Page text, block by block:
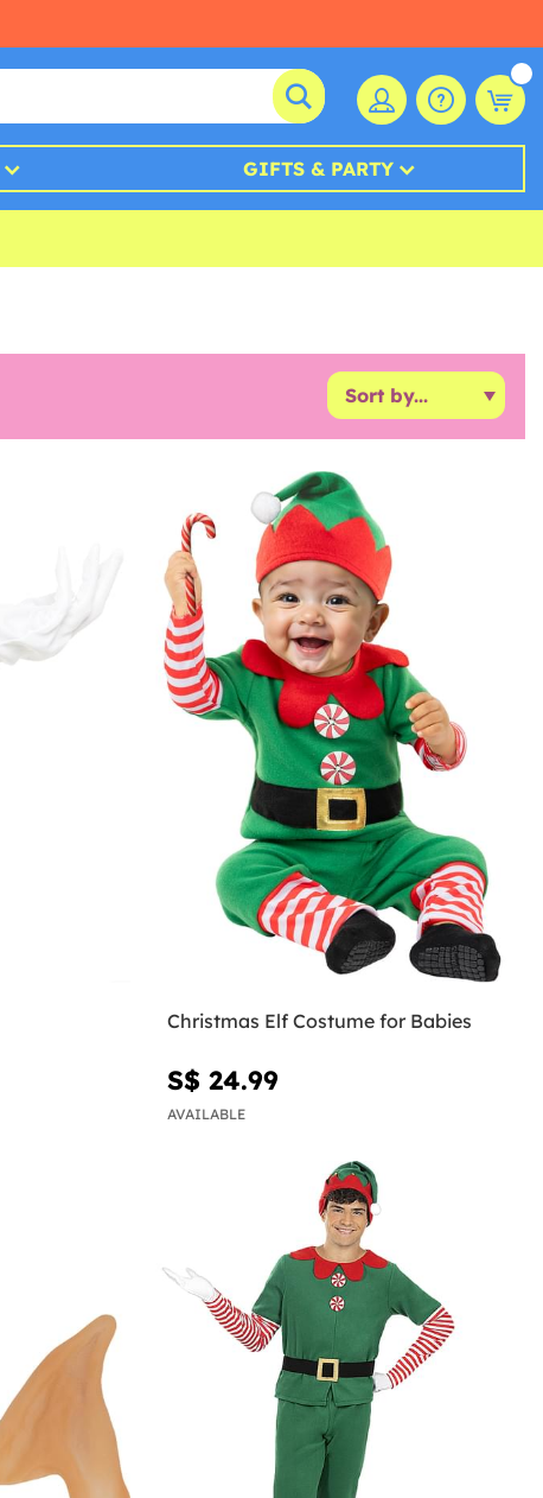
GIFTS & PARTY
Christmas Elf Costume for Babies
S$ 24.99
AVAILABLE